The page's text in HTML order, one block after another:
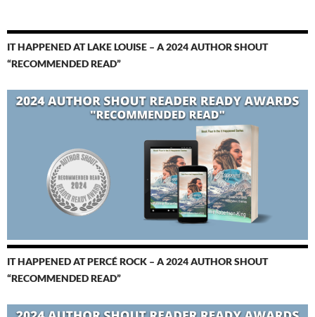
IT HAPPENED AT LAKE LOUISE – A 2024 AUTHOR SHOUT
“RECOMMENDED READ”
IT HAPPENED AT PERCÉ ROCK – A 2024 AUTHOR SHOUT
“RECOMMENDED READ”